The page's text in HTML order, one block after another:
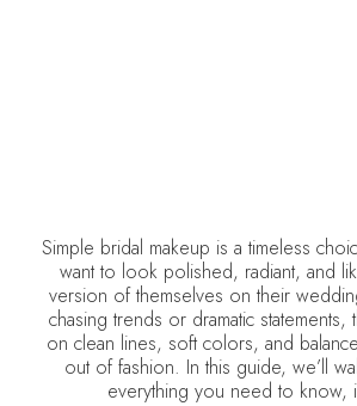
Simple bridal makeup is a timeless
want to look polished, radiant, and
version of themselves on their
chasing trends or dramatic statements,
on clean lines, soft colors, and
out of fashion. In this guide, we’ll
everything you need to know,